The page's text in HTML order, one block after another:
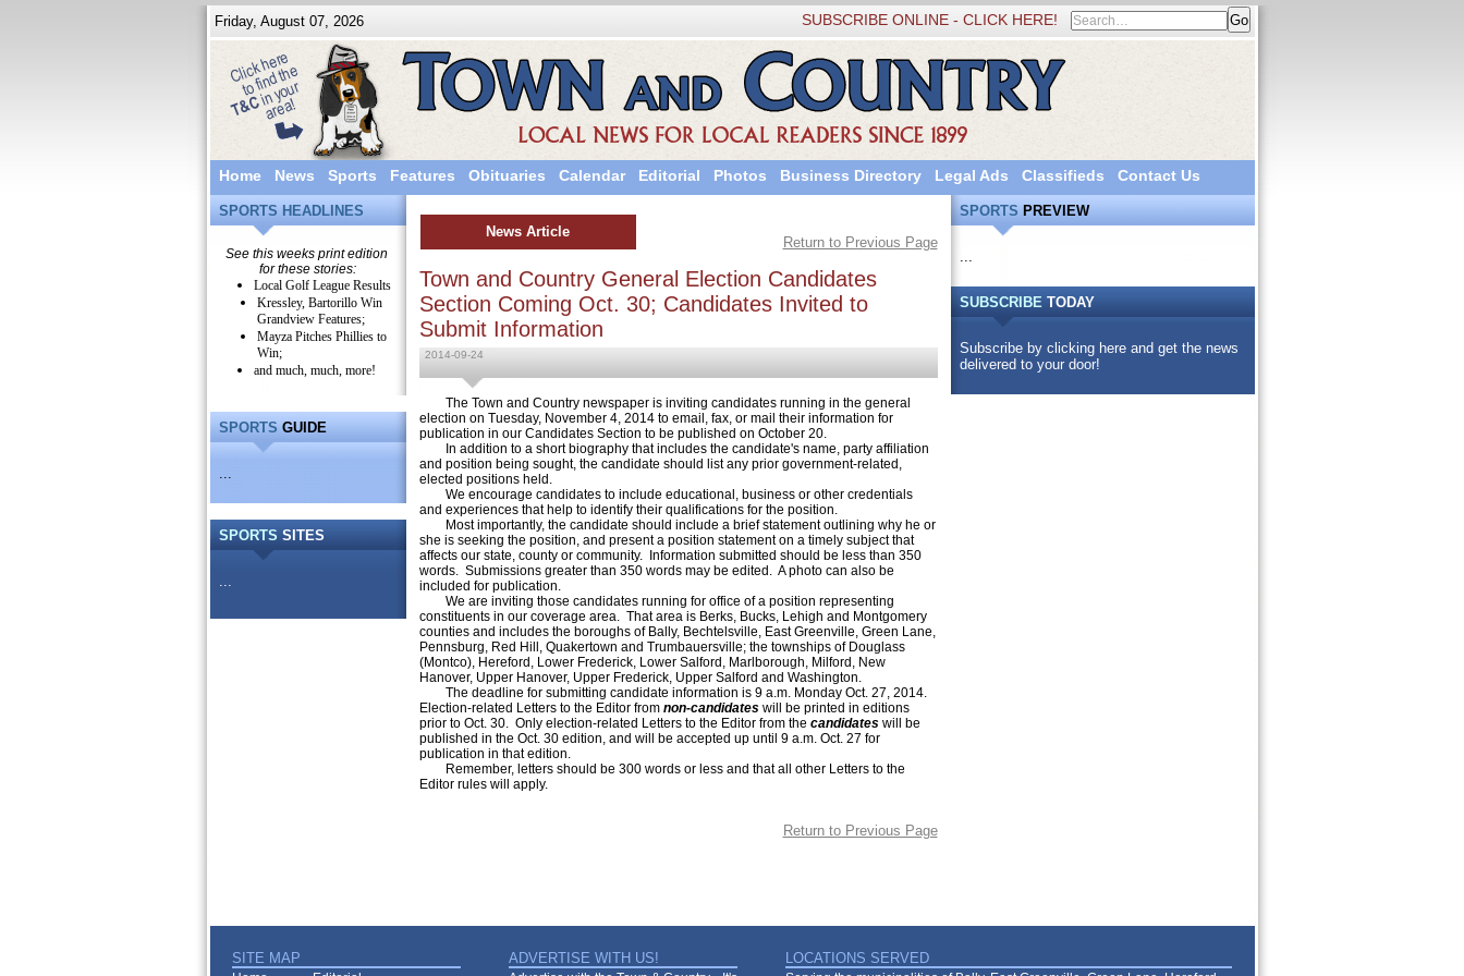
Friday, August 07, 2026 SUBSCRIBE ONLINE - CLICK HERE!
Home News Sports Features Obituaries Calendar Editorial Photos Business Directory Legal Ads Classifieds Contact Us
SPORTS HEADLINES
See this weeks print edition
for these stories:
Local Golf League Results
Kressley, Bartorillo Win
Grandview Features;
Mayza Pitches Phillies to
Win;
and much, much, more!
SPORTSGUIDE
...
SPORTS SITES
...
News Article
Return to Previous Page
Town and Country General Election Candidates
Section Coming Oct. 30; Candidates Invited to
Submit Information
2014-09-24
The Town and Country newspaper is inviting candidates running in the general
election on Tuesday, November 4, 2014 to email, fax, or mail their information for
publication in our Candidates Section to be published on October 20.
In addition to a short biography that includes the candidate's name, party affiliation
and position being sought, the candidate should list any prior government-related,
elected positions held.
We encourage candidates to include educational, business or other credentials
and experiences that help to identify their qualifications for the position.
Most importantly, the candidate should include a brief statement outlining why he or
she is seeking the position, and present a position statement on a timely subject that
affects our state, county or community. Information submitted should be less than 350
words. Submissions greater than 350 words may be edited. A photo can also be
included for publication.
We are inviting those candidates running for office of a position representing
constituents in our coverage area. That area is Berks, Bucks, Lehigh and Montgomery
counties and includes the boroughs of Bally, Bechtelsville, East Greenville, Green Lane,
Pennsburg, Red Hill, Quakertown and Trumbauersville; the townships of Douglass
(Montco), Hereford, Lower Frederick, Lower Salford, Marlborough, Milford, New
Hanover, Upper Hanover, Upper Frederick, Upper Salford and Washington.
The deadline for submitting candidate information is 9 a.m. Monday Oct. 27, 2014.
Election-related Letters to the Editor from non-candidateswill be printed in editions
prior to Oct. 30. Only election-related Letters to the Editor from the candidateswill be
published in the Oct. 30 edition, and will be accepted up until 9 a.m. Oct. 27 for
publication in that edition.
Remember, letters should be 300 words or less and that all other Letters to the
Editor rules will apply.
Return to Previous Page
SPORTSPREVIEW
...
SUBSCRIBETODAY
Subscribe by clicking here and get the news
delivered to your door!
SITE MAP ADVERTISE WITH US! LOCATIONS SERVED